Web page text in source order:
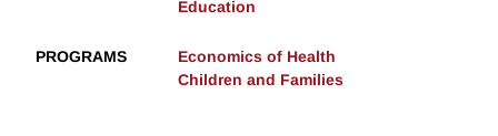
Education
PROGRAMS
Economics of Health
Children and Families